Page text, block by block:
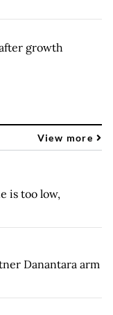
growth
View more
is too low,
Danantara arm